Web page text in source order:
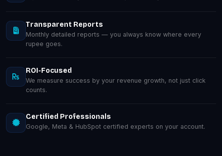
Transparent Reports
Monthly detailed reports — you always know where every
rupee goes.
ROI-Focused
We measure success by your revenue growth, not just click
counts.
Certified Professionals
Google, Meta & HubSpot certified experts on your account.